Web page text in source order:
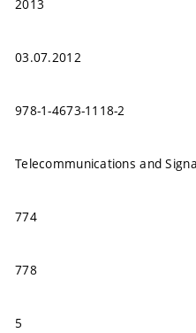
2013
03.07.2012
978-1-4673-1118-2
Telecommunications and
774
778
5